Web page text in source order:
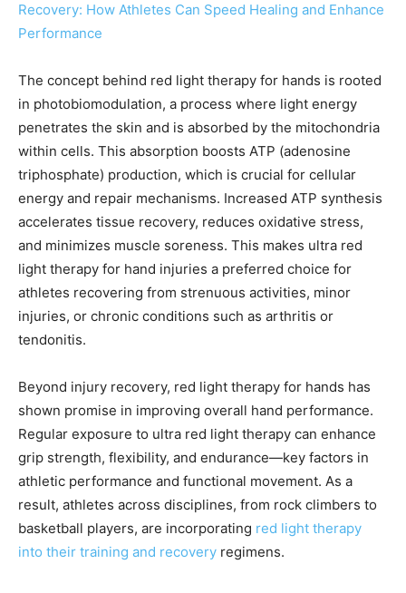
Recovery: How Athletes Can Speed Healing and Enhance
Performance
The concept behind red light therapy for hands is rooted
in photobiomodulation, a process where light energy
penetrates the skin and is absorbed by the mitochondria
within cells. This absorption boosts ATP (adenosine
triphosphate) production, which is crucial for cellular
energy and repair mechanisms. Increased ATP synthesis
accelerates tissue recovery, reduces oxidative stress,
and minimizes muscle soreness. This makes ultra red
light therapy for hand injuries a preferred choice for
athletes recovering from strenuous activities, minor
injuries, or chronic conditions such as arthritis or
tendonitis.
Beyond injury recovery, red light therapy for hands has
shown promise in improving overall hand performance.
Regular exposure to ultra red light therapy can enhance
grip strength, flexibility, and endurance—key factors in
athletic performance and functional movement. As a
result, athletes across disciplines, from rock climbers to
basketball players, are incorporating red light therapy
into their training and recovery regimens.